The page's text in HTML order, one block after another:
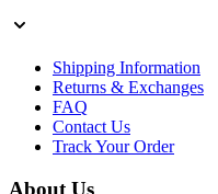
Shipping Information
Returns & Exchanges
FAQ
Contact Us
Track Your Order
About Us